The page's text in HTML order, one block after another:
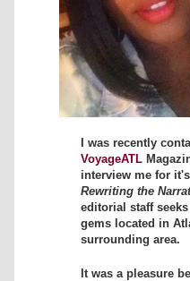
I was recently
VoyageATL
interview me for it's
Rewriting the
editorial staff
gems located in
surrounding area.
It was a pleasure